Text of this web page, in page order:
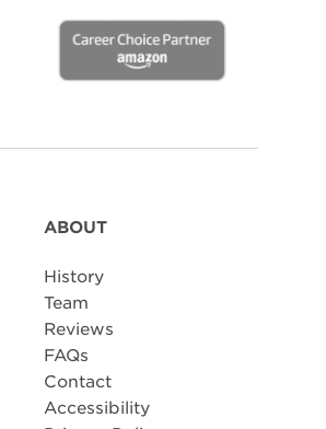
ABOUT
History
Team
Reviews
FAQs
Contact
Accessibility